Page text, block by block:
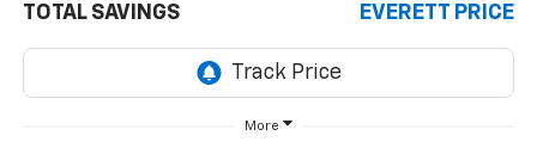
TOTAL SAVINGS EVERETT PRICE
More